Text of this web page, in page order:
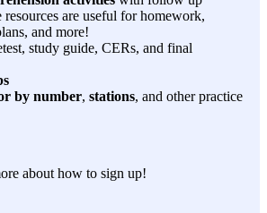
resources are useful for homework,
and more!
study guide, CERs, and final
by number, stations, and other practice
about how to sign up!